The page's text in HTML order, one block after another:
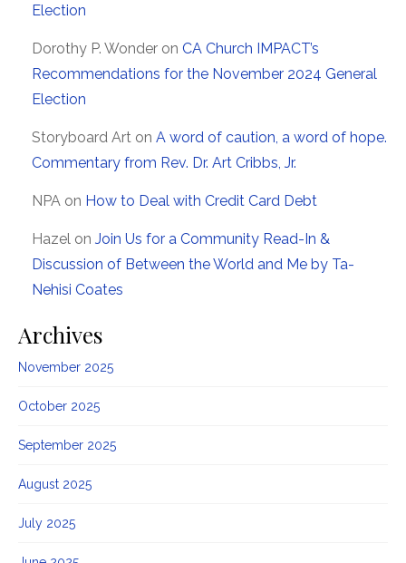
Election
Dorothy P. Wonder on CA Church IMPACT’s
Recommendations for the November 2024 General
Election
Storyboard Art on A word of caution, a word of hope.
Commentary from Rev. Dr. Art Cribbs, Jr.
NPA on How to Deal with Credit Card Debt
Hazel on Join Us for a Community Read-In &
Discussion of Between the World and Me by Ta-
Nehisi Coates
Archives
November 2025
October 2025
September 2025
August 2025
July 2025